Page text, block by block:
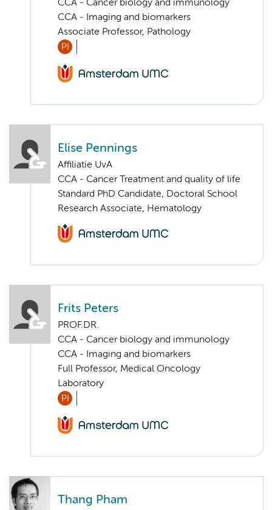
CCA - Cancer biology and immunology
CCA - Imaging and biomarkers
Associate Professor, Pathology
PI
Elise Pennings
Affiliatie UvA
CCA - Cancer Treatment and quality of life
Standard PhD Candidate, Doctoral School
Research Associate, Hematology
Frits Peters
PROF.DR.
CCA - Cancer biology and immunology
CCA - Imaging and biomarkers
Full Professor, Medical Oncology
Laboratory
PI
Thang Pham